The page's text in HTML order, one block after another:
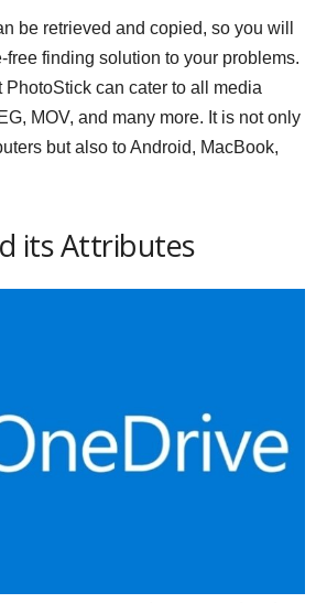
be retrieved and copied, so you will
finding solution to your problems.
PhotoStick can cater to all media
MOV, and many more. It is not only
but also to Android, MacBook,
its Attributes